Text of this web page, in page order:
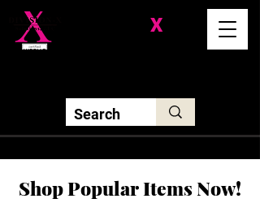
X
Shop Popular Items Now!